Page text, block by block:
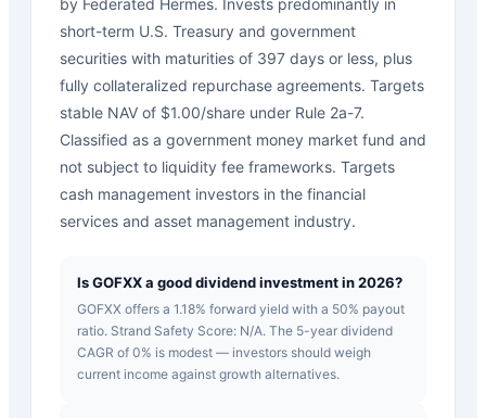
short-term U.S. Treasury and government
securities with maturities of 397 days or less, plus
fully collateralized repurchase agreements. Targets
stable NAV of $1.00/share under Rule 2a-7.
Classified as a government money market fund and
not subject to liquidity fee frameworks. Targets
cash management investors in the financial
services and asset management industry.
Is GOFXX a good dividend investment in 2026?
GOFXX offers a 1.18% forward yield with a 50% payout
ratio. Strand Safety Score: N/A. The 5-year dividend
CAGR of 0% is modest — investors should weigh
current income against growth alternatives.